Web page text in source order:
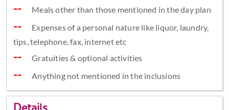
Meals other than those mentioned in the day plan
Expenses of a personal nature like liquor, laundry,
tips, telephone, fax, internet etc
Gratuities & optional activities
Anything not mentioned in the inclusions